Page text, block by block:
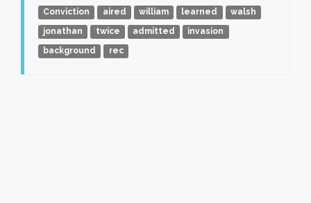
Conviction aired william learned
walsh
jonathan
twice admitted
invasion
background
rec